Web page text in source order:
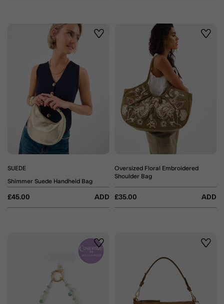
Wishlist
SUEDE
Shimmer Suede Handheld Bag
£45.00 ADD
Oversized Floral Embroidered
Shoulder Bag
£35.00 ADD
Wishlist